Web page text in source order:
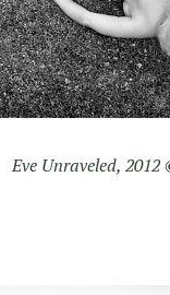
Eve Unraveled,